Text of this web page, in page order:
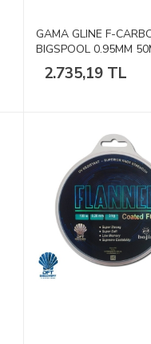
GAMA GLINE F-
BIGSPOOL 0.95MM
80lb
2.735,19 TL